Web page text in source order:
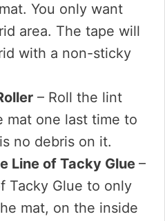
You only want
area. The tape will
with a non-sticky
– Roll the lint
mat one last time to
no debris on it.
Line of Tacky Glue –
Tacky Glue to only
mat, on the inside